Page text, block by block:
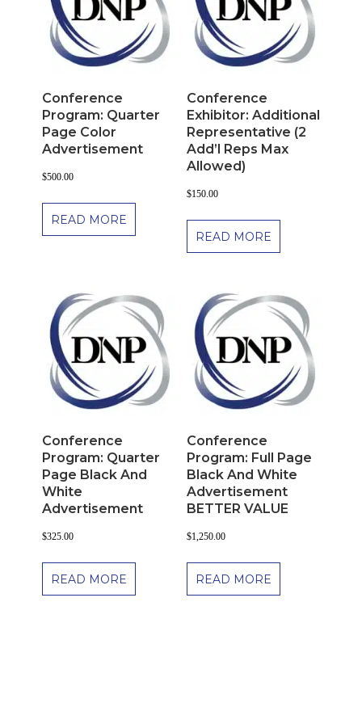
Conference
Program: Quarter
Page Color
Advertisement
$500.00
READ MORE
Conference
Exhibitor: Additional
Representative (2
Add’l Reps Max
Allowed)
$150.00
READ MORE
Conference
Program: Quarter
Page Black And
White
Advertisement
$325.00
READ MORE
Conference
Program: Full Page
Black And White
Advertisement
BETTER VALUE
$1,250.00
READ MORE